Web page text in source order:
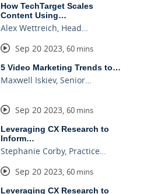
How TechTarget Scales
Content Using…
Alex Wettreich, Head…
Sep 20 2023 60 mins
5 Video Marketing Trends to…
Maxwell Iskiev, Senior…
Sep 20 2023 60 mins
Leveraging CX Research to
Inform…
Stephanie Corby, Practice…
Sep 20 2023 60 mins
Leveraging CX Research to